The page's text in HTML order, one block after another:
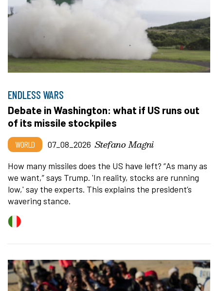
ENDLESS WARS
Debate in Washington: what if US runs out
of its missile stockpiles
WORLD 07_08_2026 Stefano Magni
How many missiles does the US have left? “As many as
we want,” says Trump. 'In reality, stocks are running
low,' say the experts. This explains the president’s
wavering stance.